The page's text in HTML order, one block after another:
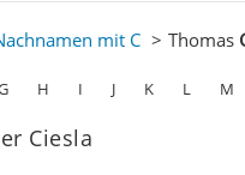
mit C Thomas
H I J K L M
Ciesla